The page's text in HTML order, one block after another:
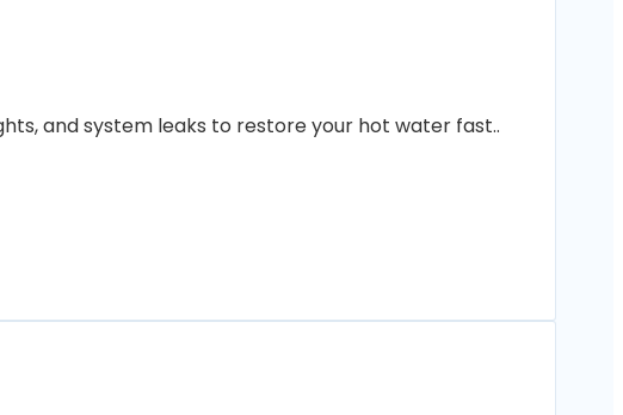
and system leaks to restore your hot water fast..